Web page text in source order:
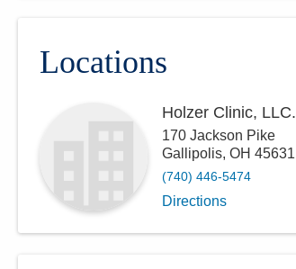
Locations
Holzer Clinic, LLC.
170 Jackson Pike
Gallipolis, OH 45631
(740) 446-5474
Directions